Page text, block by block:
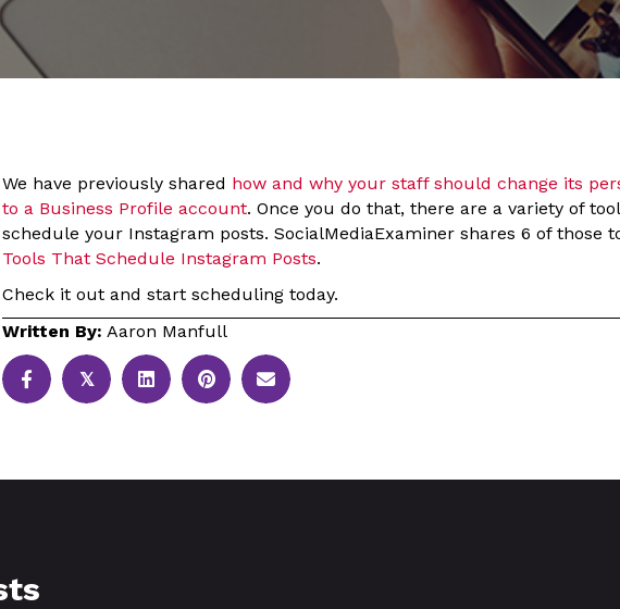
We have previously shared how and why your staff should change its
to a Business Profile account. Once you do that, there are a variety of
schedule your Instagram posts. SocialMediaExaminer shares 6 of those
Tools That Schedule Instagram Posts.
Check it out and start scheduling today.
Written By: Aaron Manfull
𝕏